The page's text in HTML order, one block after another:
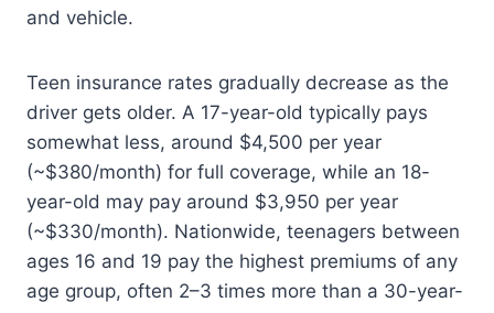
and vehicle.
Teen insurance rates gradually decrease as the
driver gets older. A 17-year-old typically pays
somewhat less, around $4,500 per year
(~$380/month) for full coverage, while an 18-
year-old may pay around $3,950 per year
(~$330/month). Nationwide, teenagers between
ages 16 and 19 pay the highest premiums of any
age group, often 2–3 times more than a 30-year-